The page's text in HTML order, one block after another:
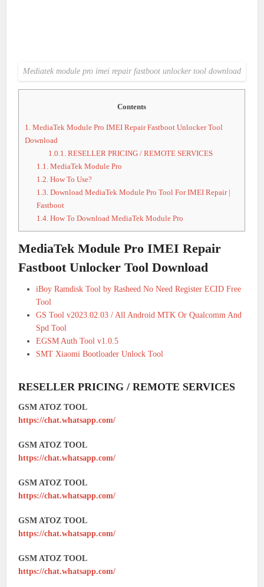
Mediatek module pro imei repair fastboot unlocker tool download
Contents
1. MediaTek Module Pro IMEI Repair Fastboot Unlocker Tool
Download
1.0.1. RESELLER PRICING / REMOTE SERVICES
1.1. MediaTek Module Pro
1.2. How To Use?
1.3. Download MediaTek Module Pro Tool For IMEI Repair |
Fastboot
1.4. How To Download MediaTek Module Pro
MediaTek Module Pro IMEI Repair
Fastboot Unlocker Tool Download
iBoy Ramdisk Tool by Rasheed No Need Register ECID Free
Tool
GS Tool v2023.02.03 / All Android MTK Or Qualcomm And
Spd Tool
EGSM Auth Tool v1.0.5
SMT Xiaomi Bootloader Unlock Tool
RESELLER PRICING / REMOTE SERVICES
GSM ATOZ TOOL
https://chat.whatsapp.com/
GSM ATOZ TOOL
https://chat.whatsapp.com/
GSM ATOZ TOOL
https://chat.whatsapp.com/
GSM ATOZ TOOL
https://chat.whatsapp.com/
GSM ATOZ TOOL
https://chat.whatsapp.com/